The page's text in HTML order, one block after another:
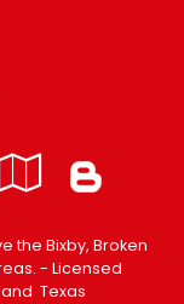
Local
the Bixby, Broken
- Licensed
Texas